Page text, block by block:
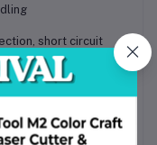
short circuit